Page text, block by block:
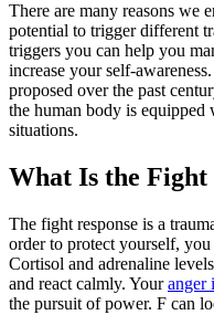
There are many reasons we
potential to trigger different
triggers you can help you
increase your self-
proposed over the past
the human body is
situations.
What Is the Fight
The fight response is a
order to protect yourself,
Cortisol and adrenaline
and react calmly. Youranger
the pursuit of power. F can